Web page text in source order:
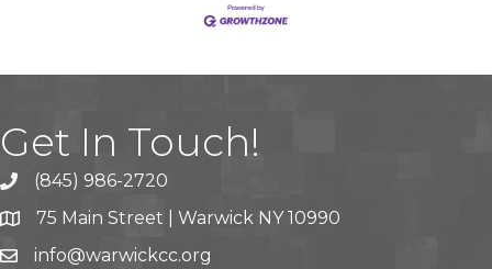
Get In Touch!
(845) 986-2720
75 Main Street | Warwick NY 10990
info@warwickcc.org